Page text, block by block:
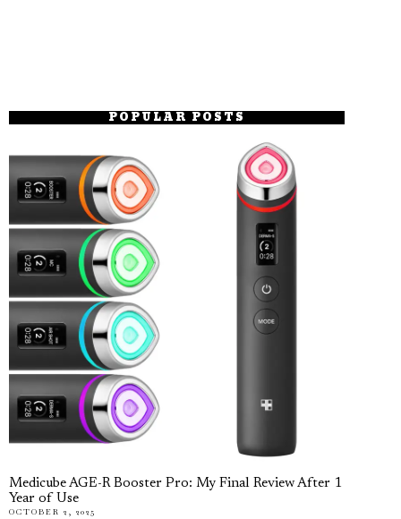
POPULAR POSTS
Medicube AGE-R Booster Pro: My Final Review After 1
Year of Use
OCTOBER 2, 2025